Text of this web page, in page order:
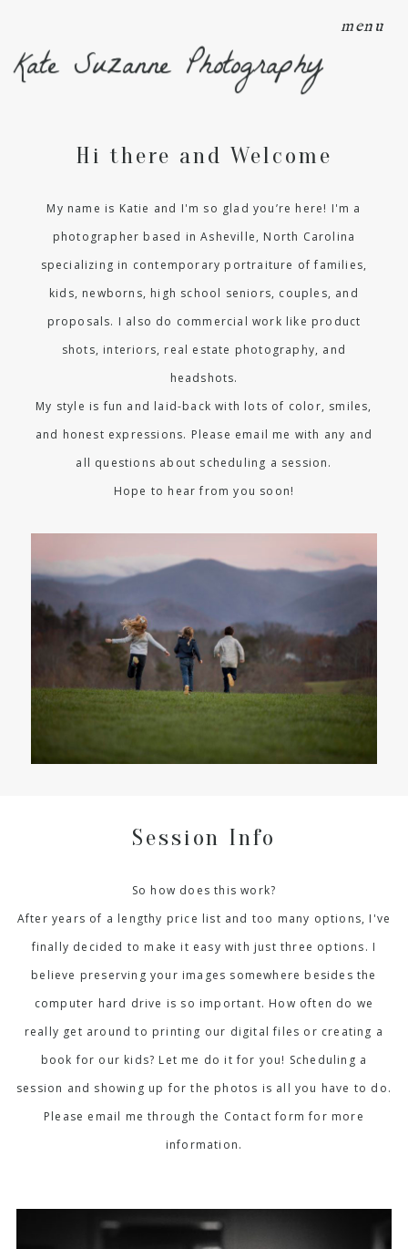
menu
Kate Suzanne Photography
Hi there and Welcome
My name is Katie and I'm so glad you’re here! I'm a
photographer based in Asheville, North Carolina
specializing in contemporary portraiture of families,
kids, newborns, high school seniors, couples, and
proposals. I also do commercial work like product
shots, interiors, real estate photography, and
headshots.
My style is fun and laid-back with lots of color, smiles,
and honest expressions. Please email me with any and
all questions about scheduling a session.
Hope to hear from you soon!
Session Info
So how does this work?
After years of a lengthy price list and too many options, I've
finally decided to make it easy with just three options. I
believe preserving your images somewhere besides the
computer hard drive is so important. How often do we
really get around to printing our digital files or creating a
book for our kids? Let me do it for you! Scheduling a
session and showing up for the photos is all you have to do.
Please email me through the Contact form for more
information.